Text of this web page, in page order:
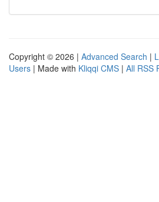
Copyright © 2026 | Advanced Search |
Users | Made with Kliqqi CMS | All RSS